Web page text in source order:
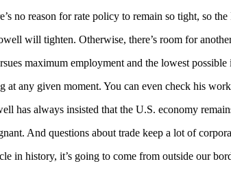
no reason for rate policy to remain so tight, so
will tighten. Otherwise, there’s room for
maximum employment and the lowest
any given moment. You can even check his
has always insisted that the U.S. economy
And questions about trade keep a lot of
in history, it’s going to come from outside our